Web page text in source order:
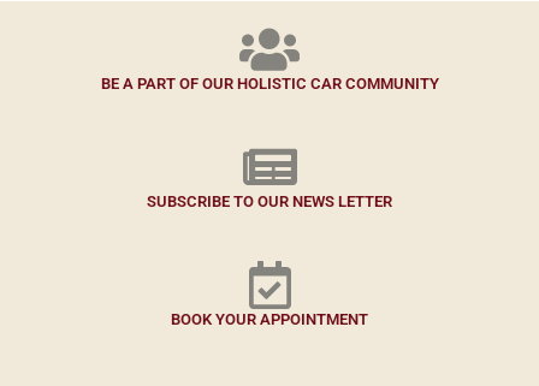
BE A PART OF OUR HOLISTIC CAR COMMUNITY
SUBSCRIBE TO OUR NEWS LETTER
BOOK YOUR APPOINTMENT